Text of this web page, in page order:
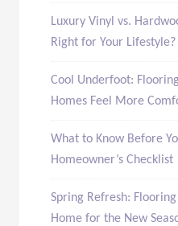
Luxury Vinyl vs.
Right for Your Lifestyle?
Cool Underfoot:
Homes Feel More
What to Know Before
Homeowner’s Checklist
Spring Refresh:
Home for the New